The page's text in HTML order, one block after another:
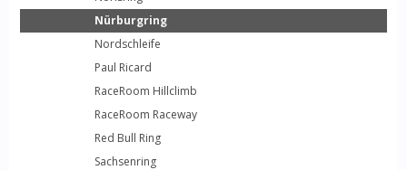
Nürburgring
Nordschleife
Paul Ricard
RaceRoom Hillclimb
RaceRoom Raceway
Red Bull Ring
Sachsenring